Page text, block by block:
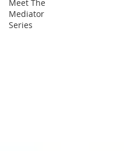
Meet The
Mediator
Series